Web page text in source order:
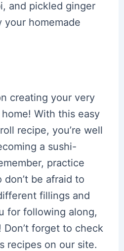
and pickled ginger
your homemade
creating your very
With this easy
recipe, you’re well
a sushi-
practice
be afraid to
fillings and
for following along,
forget to check
recipes on our site.